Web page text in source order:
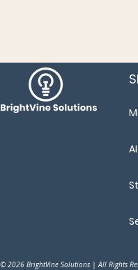
© 2026 BrightVine Solutions | All Rights